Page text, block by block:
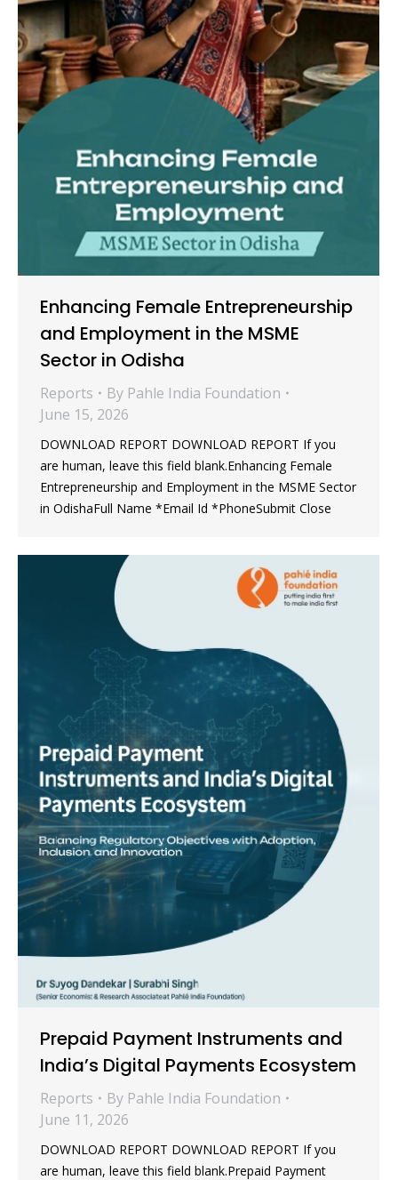
Enhancing Female Entrepreneurship
and Employment in the MSME
Sector in Odisha
Reports By Pahle India Foundation
June 15, 2026
DOWNLOAD REPORT DOWNLOAD REPORT If you
are human, leave this field blank.Enhancing Female
Entrepreneurship and Employment in the MSME Sector
in OdishaFull Name *Email Id *PhoneSubmit Close
Prepaid Payment Instruments and
India’s Digital Payments Ecosystem
Reports By Pahle India Foundation
June 11, 2026
DOWNLOAD REPORT DOWNLOAD REPORT If you
are human, leave this field blank.Prepaid Payment